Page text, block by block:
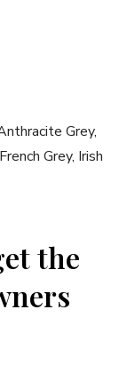
Grey,
Grey, Irish
the